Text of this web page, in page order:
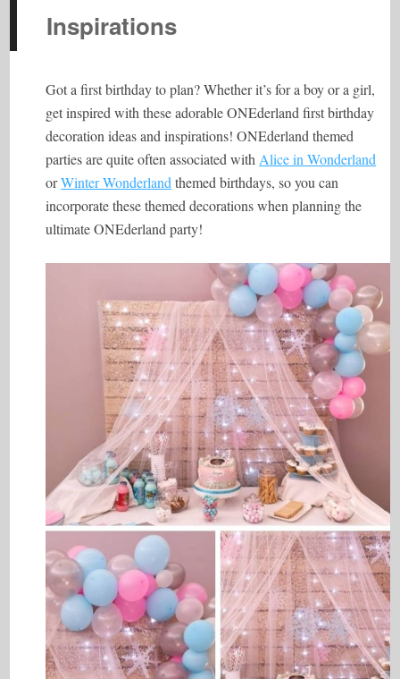
Inspirations
Got a first birthday to plan? Whether it’s for a boy or a girl,
get inspired with these adorable ONEderland first birthday
decoration ideas and inspirations! ONEderland themed
parties are quite often associated with Alice in Wonderland
orWinter Wonderland themed birthdays, so you can
incorporate these themed decorations when planning the
ultimate ONEderland party!